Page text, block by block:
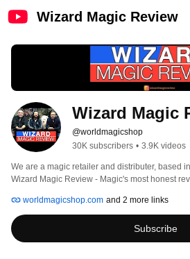
Wizard Magic Review
Wizard Magic
@worldmagicshop
30K subscribers • 3.9K videos
We are a magic retailer and distributer, based
Wizard Magic Review - Magic's most honest
worldmagicshop.com and 2 more links
Subscribe